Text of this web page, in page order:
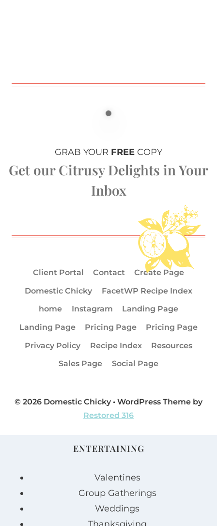
GRAB YOUR FREE COPY
Get our Citrusy Delights in Your
Inbox
Client Portal Contact
Create Page
Domestic Chicky
FacetWP Recipe Index
home
Instagram
Landing Page
Landing Page
Pricing Page
Pricing Page
Privacy Policy
Recipe Index
Resources
Sales Page
Social Page
© 2026 Domestic Chicky • WordPress Theme by
Restored 316
ENTERTAINING
Valentines
Group Gatherings
Weddings